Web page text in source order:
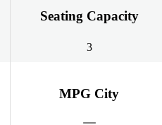
Seating Capacity
3
MPG City